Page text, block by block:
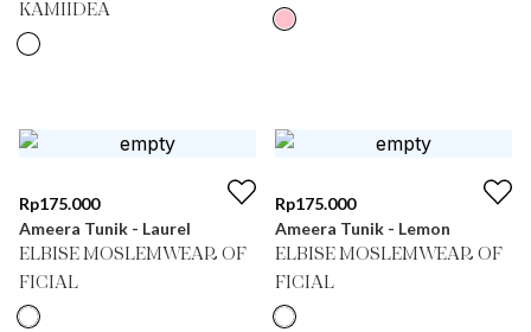
KAMIIDEA
Rp175.000
Ameera Tunik - Laurel
ELBISE MOSLEMWEAR OF
FICIAL
Rp175.000
Ameera Tunik - Lemon
ELBISE MOSLEMWEAR OF
FICIAL